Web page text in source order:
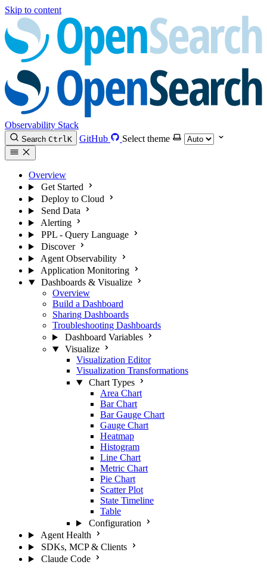
Skip to content
Observability Stack
Search CtrlK GitHub Select theme
Overview
Get Started
Deploy to Cloud
Send Data
Alerting
PPL - Query Language
Discover
Agent Observability
Application Monitoring
Dashboards & Visualize
Overview
Build a Dashboard
Sharing Dashboards
Troubleshooting Dashboards
Dashboard Variables
Visualize
Visualization Editor
Visualization Transformations
Chart Types
Area Chart
Bar Chart
Bar Gauge Chart
Gauge Chart
Heatmap
Histogram
Line Chart
Metric Chart
Pie Chart
Scatter Plot
State Timeline
Table
Configuration
Agent Health
SDKs, MCP & Clients
Claude Code